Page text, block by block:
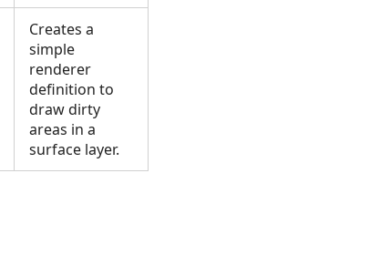
Creates a
simple
renderer
definition to
draw dirty
areas in a
surface layer.